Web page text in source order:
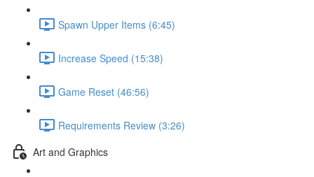
Spawn Upper Items (6:45)
Increase Speed (15:38)
Game Reset (46:56)
Requirements Review (3:26)
Art and Graphics